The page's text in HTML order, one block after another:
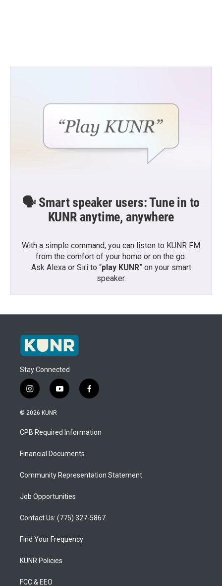
🗣️ Smart speaker users: Tune in to
KUNR anytime, anywhere
With a simple command, you can listen to KUNR FM
from the comfort of your home or on the go:
Ask Alexa or Siri to “play KUNR” on your smart
speaker.
Stay Connected
i
n
s
a
g
a
y
o
u
b
f
a
b
o
© 2026 KUNR
CPB Required Information
Financial Documents
Community Representation Statement
Job Opportunities
Contact Us: (775) 327-5867
Find Your Frequency
KUNR Policies
FCC & EEO